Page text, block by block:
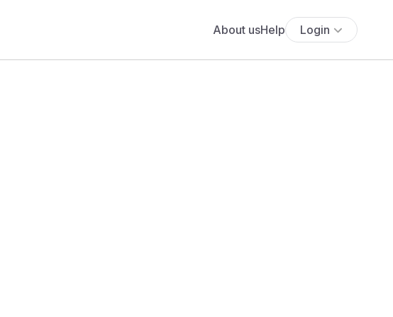
About usHelp Login